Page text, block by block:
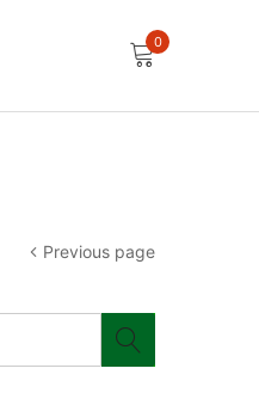
0
Previous page